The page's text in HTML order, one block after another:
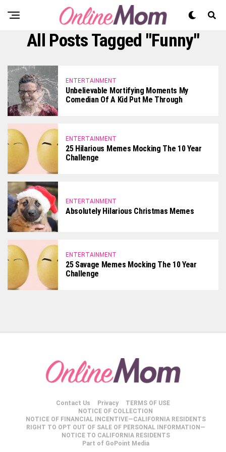
All Posts Tagged "funny"
ENTERTAINMENT
Unbelievable Mortifying Moments My
Comedian Of A Kid Put Me Through
ENTERTAINMENT
25 Hilarious Memes Mocking The 10 Year
Challenge
ENTERTAINMENT
Absolutely Hilarious Christmas Memes
ENTERTAINMENT
25 Savage Memes Mocking The 10 Year
Challenge
Contact Us Privacy
TERMS OF USE
NOTICE OF COLLECTION
NOTICE OF FINANCIAL INCENTIVE—CALIFORNIA RESIDENTS
RIGHT TO OPT OUT OF SALE OF PERSONAL INFORMATION—
NOTICE TO CALIFORNIA RESIDENTS
Part of GoPoint Media